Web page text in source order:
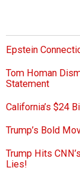
Epstein
Tom Homan
Statement
California’s $24
Trump’s Bold
Trump Hits
Lies!